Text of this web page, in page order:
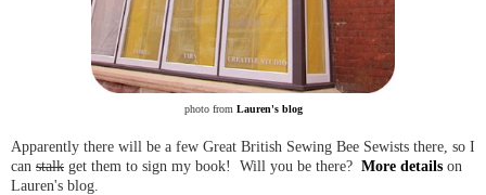
photo from Lauren's blog
Apparently there will be a few Great British Sewing Bee Sewists there, so I
can stalk get them to sign my book! Will you be there? More details on
Lauren's blog.